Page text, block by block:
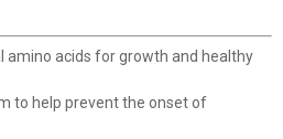
amino acids for growth and healthy
to help prevent the onset of